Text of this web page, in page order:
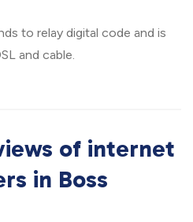
to relay digital code and is
and cable.
of internet
in Boss